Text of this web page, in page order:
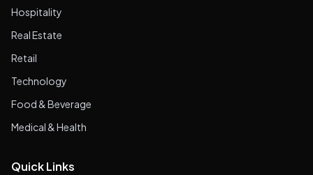
Hospitality
Real Estate
Retail
Technology
Food & Beverage
Medical & Health
Quick Links